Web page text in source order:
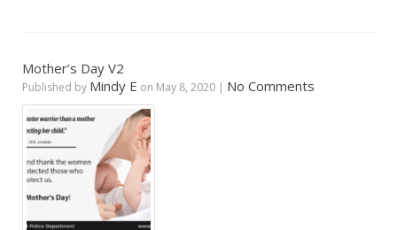
Mother’s Day V2
Published by Mindy E on May 8, 2020 | No Comments